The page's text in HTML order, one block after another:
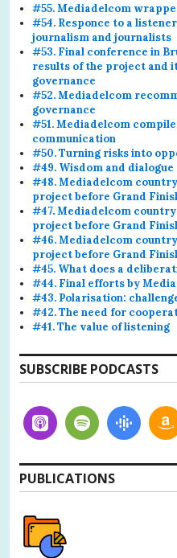
#55. Mediadelcom
#54. Responce to a
journalism and journalists
#53. Final conference in
results of the project and
governance
#52. Mediadelcom
governance
#51. Mediadelcom
communication
#50. Turning risks into
#49. Wisdom and dialogue
#48. Mediadelcom
project before Grand
#47. Mediadelcom
project before Grand
#46. Mediadelcom
project before Grand
#45. What does a
#44. Final efforts by
#43. Polarisation:
#42. The need for
#41. The value of listening
SUBSCRIBE PODCASTS
PUBLICATIONS